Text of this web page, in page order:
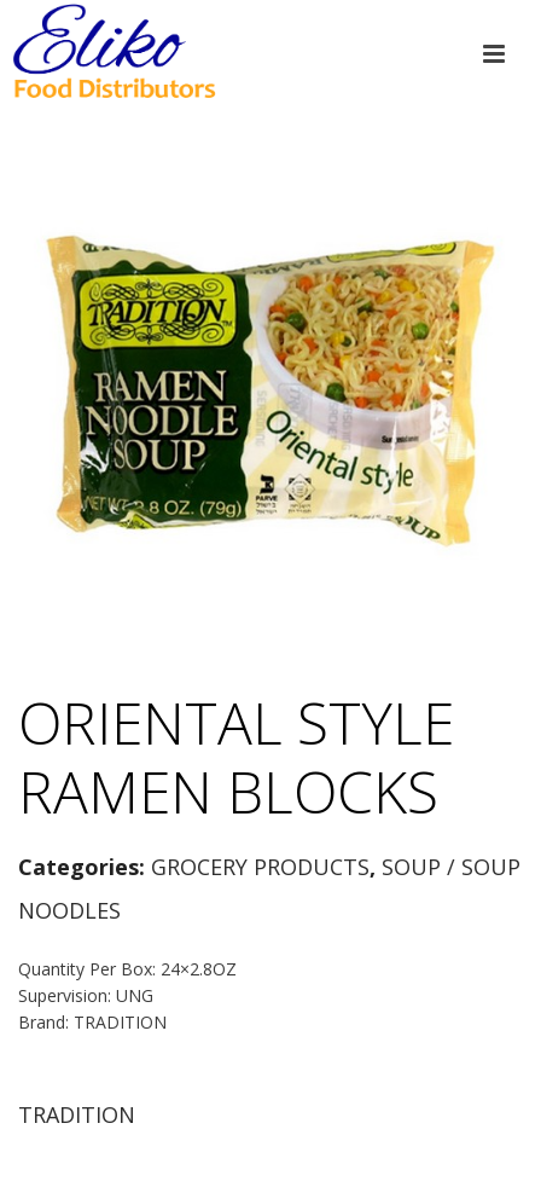
ORIENTAL STYLE
RAMEN BLOCKS
Categories: GROCERY PRODUCTS, SOUP / SOUP
NOODLES
Quantity Per Box: 24×2.8OZ
Supervision: UNG
Brand: TRADITION
TRADITION